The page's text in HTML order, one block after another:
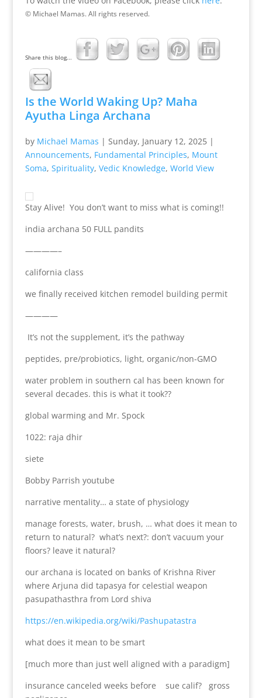
© Michael Mamas. All rights reserved.
Share this blog...
Is the World Waking Up? Maha
Ayutha Linga Archana
by Michael Mamas | Sunday, January 12, 2025|
Announcements, Fundamental Principles, Mount
Soma, Spirituality, Vedic Knowledge, World View
Stay Alive! You don’t want to miss what is coming!!
india archana 50 FULL pandits
————–
california class
we finally received kitchen remodel building permit
————
It’s not the supplement, it’s the pathway
peptides, pre/probiotics, light, organic/non-GMO
water problem in southern cal has been known for
several decades. this is what it took??
global warming and Mr. Spock
1022: raja dhir
siete
Bobby Parrish youtube
narrative mentality… a state of physiology
manage forests, water, brush, … what does it mean to
return to natural? what’s next?: don’t vacuum your
floors? leave it natural?
our archana is located on banks of Krishna River
where Arjuna did tapasya for celestial weapon
pasupathasthra from Lord shiva
https://en.wikipedia.org/wiki/Pashupatastra
what does it mean to be smart
[much more than just well aligned with a paradigm]
insurance canceled weeks before sue calif? gross